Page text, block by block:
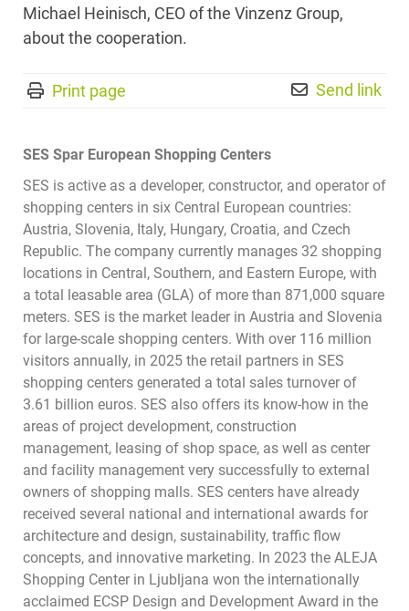
Michael Heinisch, CEO of the Vinzenz Group,
about the cooperation.
Print page Send link
SES Spar European Shopping Centers
SES is active as a developer, constructor, and operator of
shopping centers in six Central European countries:
Austria, Slovenia, Italy, Hungary, Croatia, and Czech
Republic. The company currently manages 32 shopping
locations in Central, Southern, and Eastern Europe, with
a total leasable area (GLA) of more than 871,000 square
meters. SES is the market leader in Austria and Slovenia
for large-scale shopping centers. With over 116 million
visitors annually, in 2025 the retail partners in SES
shopping centers generated a total sales turnover of
3.61 billion euros. SES also offers its know-how in the
areas of project development, construction
management, leasing of shop space, as well as center
and facility management very successfully to external
owners of shopping malls. SES centers have already
received several national and international awards for
architecture and design, sustainability, traffic flow
concepts, and innovative marketing. In 2023 the ALEJA
Shopping Center in Ljubljana won the internationally
acclaimed ECSP Design and Development Award in the